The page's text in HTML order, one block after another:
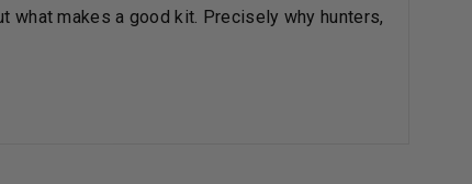
what makes a good kit. Precisely why hunters,